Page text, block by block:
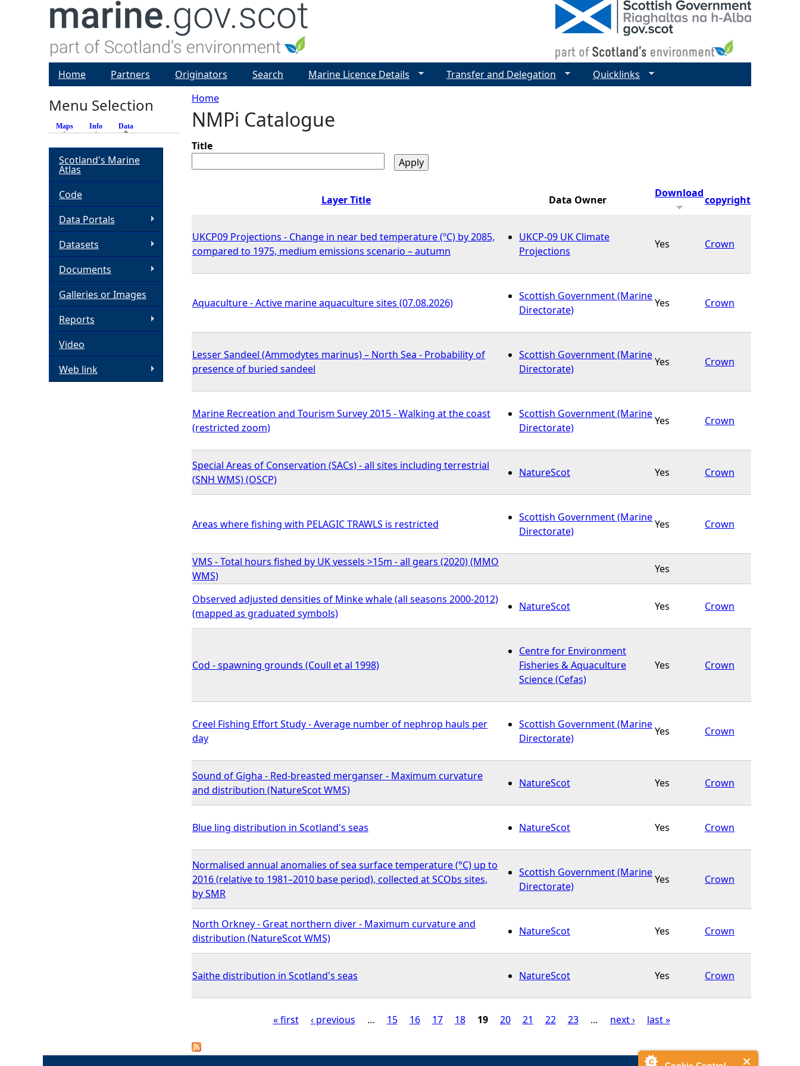
Y
o
u
r
e
r
e
Home
NMPi Catalogue
Title
Layer Title Data Owner
Download
copyright
UKCP09 Projections - Change in near bed temperature (ºC) by 2085,
compared to 1975, medium emissions scenario – autumn
UKCP-09 UK Climate
Projections
Yes Crown
Aquaculture - Active marine aquaculture sites (07.08.2026)
Scottish Government (Marine
Directorate)
Yes Crown
Lesser Sandeel (Ammodytes marinus) – North Sea - Probability of
presence of buried sandeel
Scottish Government (Marine
Directorate)
Yes Crown
Marine Recreation and Tourism Survey 2015 - Walking at the coast
(restricted zoom)
Scottish Government (Marine
Directorate)
Yes Crown
Special Areas of Conservation (SACs) - all sites including terrestrial
(SNH WMS) (OSCP)
NatureScot Yes Crown
Areas where fishing with PELAGIC TRAWLS is restricted
Scottish Government (Marine
Directorate)
Yes Crown
VMS - Total hours fished by UK vessels >15m - all gears (2020) (MMO
WMS)
Yes
Observed adjusted densities of Minke whale (all seasons 2000-2012)
(mapped as graduated symbols)
NatureScot Yes Crown
Cod - spawning grounds (Coull et al 1998)
Centre for Environment
Fisheries & Aquaculture
Science (Cefas)
Yes Crown
Creel Fishing Effort Study - Average number of nephrop hauls per
day
Scottish Government (Marine
Directorate)
Yes Crown
Sound of Gigha - Red-breasted merganser - Maximum curvature
and distribution (NatureScot WMS)
NatureScot Yes Crown
Blue ling distribution in Scotland's seas NatureScot Yes Crown
Normalised annual anomalies of sea surface temperature (°C) up to
2016 (relative to 1981–2010 base period), collected at SCObs sites,
by SMR
Scottish Government (Marine
Directorate)
Yes Crown
North Orkney - Great northern diver - Maximum curvature and
distribution (NatureScot WMS)
NatureScot Yes Crown
Saithe distribution in Scotland's seas NatureScot Yes Crown
P
« first ‹ previous … 15 16 17 18 19 20 21 22 23 … next › last »
Home Partners Originators Search Marine Licence Details Transfer and Delegation Quicklinks
Menu Selection
Maps Info Data
Scotland's Marine
Atlas
Code
Data Portals
Datasets
Documents
Galleries or Images
Reports
Video
Web link